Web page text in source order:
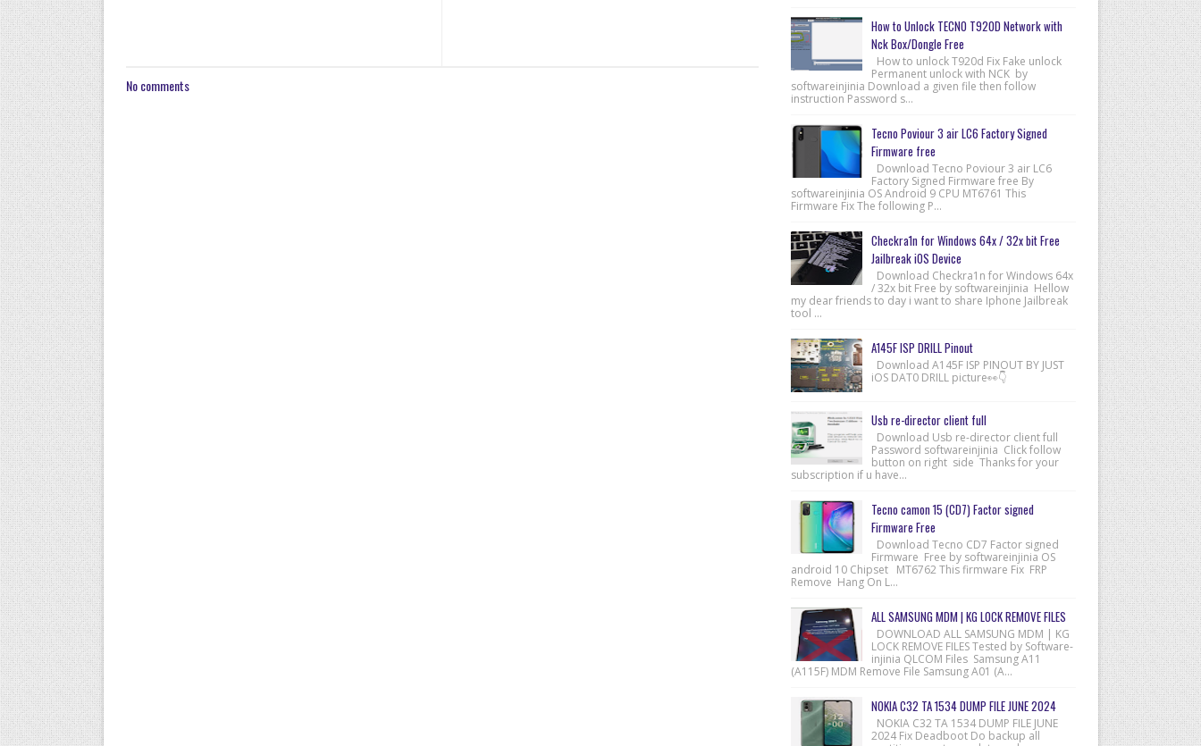
No comments
How to Unlock TECNO T920D Network with
Nck Box/Dongle Free
How to unlock T920d Fix Fake unlock
Permanent unlock with NCK by
softwareinjinia Download a given file then follow
instruction Password s...
Tecno Poviour 3 air LC6 Factory Signed
Firmware free
Download Tecno Poviour 3 air LC6
Factory Signed Firmware free By
softwareinjinia OS Android 9 CPU MT6761 This
Firmware Fix The following P...
Checkra1n for Windows 64x / 32x bit Free
Jailbreak iOS Device
Download Checkra1n for Windows 64x
/ 32x bit Free by softwareinjinia Hellow
my dear friends to day i want to share Iphone Jailbreak
tool ...
A145F ISP DRILL Pinout
Download A145F ISP PINOUT BY JUST
iOS DAT0 DRILL picture👀👇
Usb re-director client full
Download Usb re-director client full
Password softwareinjinia Click follow
button on right side Thanks for your
subscription if u have...
Tecno camon 15 (CD7) Factor signed
Firmware Free
Download Tecno CD7 Factor signed
Firmware Free by softwareinjinia OS
android 10 Chipset MT6762 This firmware Fix FRP
Remove Hang On L...
ALL SAMSUNG MDM | KG LOCK REMOVE FILES
DOWNLOAD ALL SAMSUNG MDM | KG
LOCK REMOVE FILES Tested by Software-
injinia QLCOM Files Samsung A11
(A115F) MDM Remove File Samsung A01 (A...
NOKIA C32 TA 1534 DUMP FILE JUNE 2024
NOKIA C32 TA 1534 DUMP FILE JUNE
2024 Fix Deadboot Do backup all